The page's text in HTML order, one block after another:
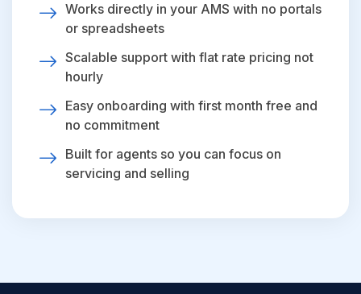
Works directly in your AMS with no portals
or spreadsheets
Scalable support with flat rate pricing not
hourly
Easy onboarding with first month free and
no commitment
Built for agents so you can focus on
servicing and selling